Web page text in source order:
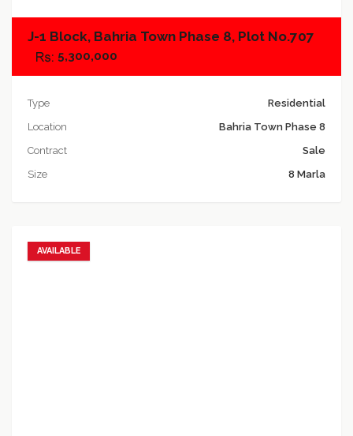
J-1 Block, Bahria Town Phase 8, Plot No.707
5,300,000
Type
Residential
Location
Bahria Town Phase 8
Contract
Sale
Size
8 Marla
AVAILABLE